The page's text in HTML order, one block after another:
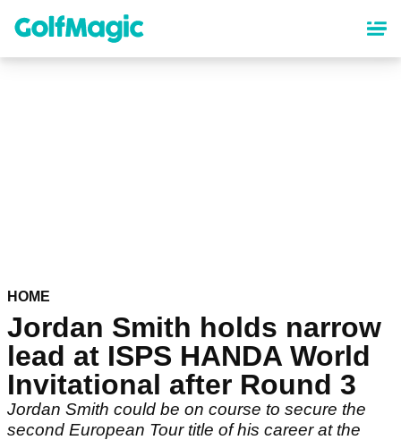
content
HOME
Jordan Smith holds narrow
lead at ISPS HANDA World
Invitational after Round 3
Jordan Smith could be on course to secure the
second European Tour title of his career at the